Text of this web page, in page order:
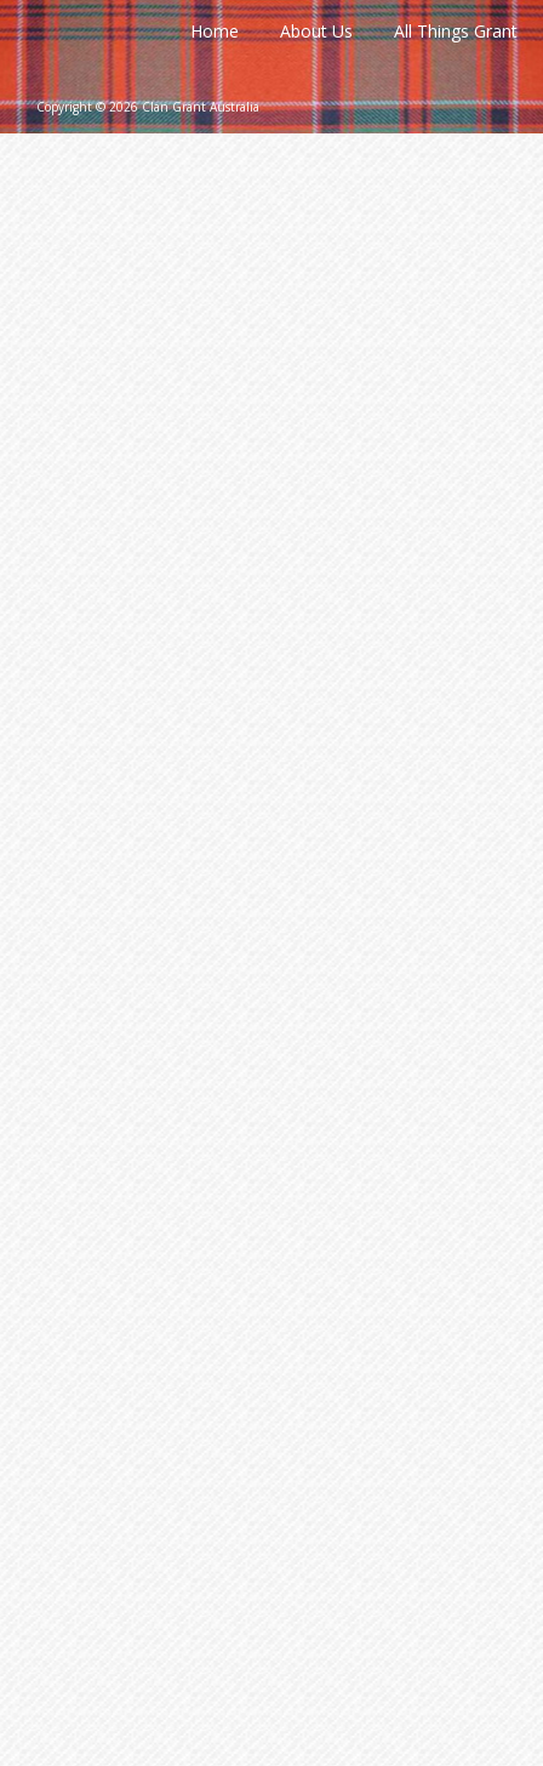
Home About Us All Things Grant
Copyright © 2026 Clan Grant Australia